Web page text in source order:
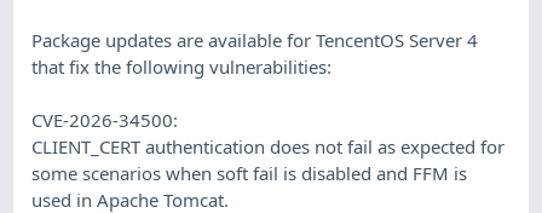
Package updates are available for TencentOS Server 4
that fix the following vulnerabilities:
CVE-2026-34500:
CLIENT_CERT authentication does not fail as expected for
some scenarios when soft fail is disabled and FFM is
used in Apache Tomcat.